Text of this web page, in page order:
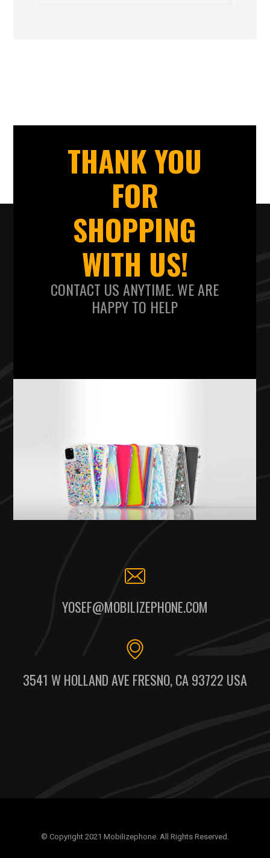
THANK YOU
FOR
SHOPPING
WITH US!
CONTACT US ANYTIME. WE ARE
HAPPY TO HELP
YOSEF@MOBILIZEPHONE.COM
3541 W HOLLAND AVE FRESNO, CA 93722 USA
© Copyright 2021 Mobilizephone. All Rights Reserved.